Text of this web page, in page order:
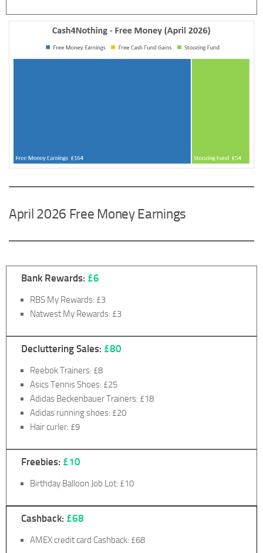
April 2026 Free Money Earnings
Bank Rewards: £6
RBS My Rewards: £3
Natwest My Rewards: £3
Decluttering Sales: £80
Reebok Trainers: £8
Asics Tennis Shoes: £25
Adidas Beckenbauer Trainers: £18
Adidas running shoes: £20
Hair curler: £9
Freebies: £10
Birthday Balloon Job Lot: £10
Cashback: £68
AMEX credit card Cashback: £68